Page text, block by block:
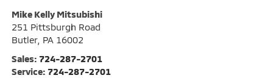
Mike Kelly Mitsubishi
251 Pittsburgh Road
Butler, PA 16002
Sales: 724-287-2701
Service: 724-287-2701